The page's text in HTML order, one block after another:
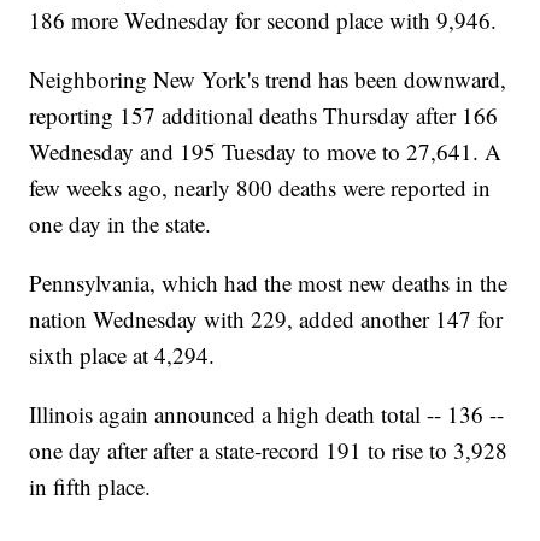
186 more Wednesday for second place with 9,946.
Neighboring New York's trend has been downward,
reporting 157 additional deaths Thursday after 166
Wednesday and 195 Tuesday to move to 27,641. A
few weeks ago, nearly 800 deaths were reported in
one day in the state.
Pennsylvania, which had the most new deaths in the
nation Wednesday with 229, added another 147 for
sixth place at 4,294.
Illinois again announced a high death total -- 136 --
one day after after a state-record 191 to rise to 3,928
in fifth place.